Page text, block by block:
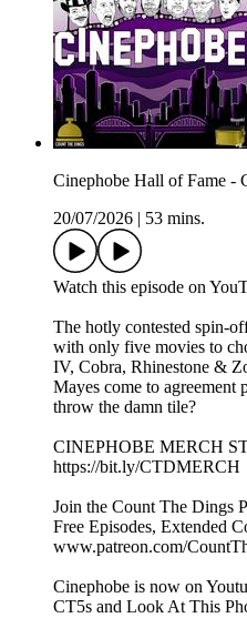
Cinephobe Hall of Fame -
20/07/2026
53 mins.
⁠⁠Watch this episode on
The hotly contested spin-
with only five movies to
IV, Cobra, Rhinestone &
Mayes come to agreement
throw the damn tile?
⁠⁠⁠⁠⁠⁠⁠⁠⁠⁠⁠⁠⁠⁠CINEPHOBE MERCH
https://bit.ly/CTDMERCH⁠⁠⁠⁠⁠⁠⁠⁠⁠⁠⁠⁠⁠⁠⁠
⁠⁠⁠⁠⁠⁠⁠⁠⁠⁠⁠⁠⁠⁠⁠Join the Count The Dings
Free Episodes, Extended
www.patreon.com/
⁠⁠⁠⁠⁠⁠⁠⁠⁠⁠⁠⁠⁠⁠⁠Cinephobe is now on
CT5s and Look At This